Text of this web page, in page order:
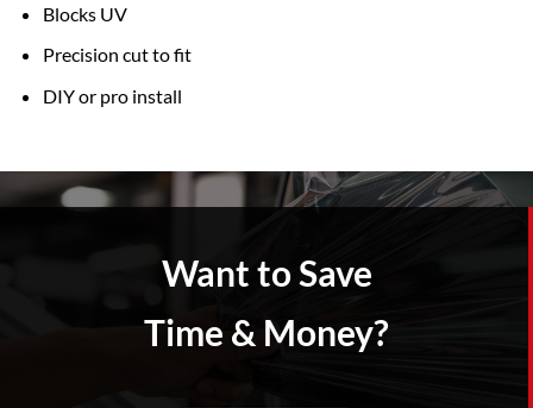
Blocks UV
Precision cut to fit
DIY or pro install
Want to Save
Time & Money?